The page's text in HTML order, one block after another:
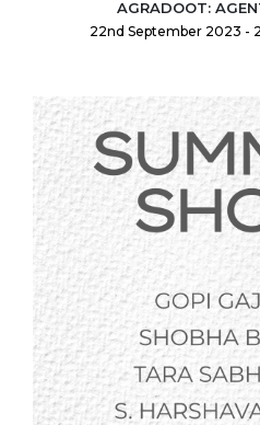
AGRADOOT:
22nd September 2023 -